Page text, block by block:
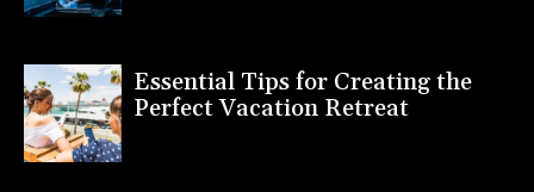
Essential Tips for Creating the
Perfect Vacation Retreat